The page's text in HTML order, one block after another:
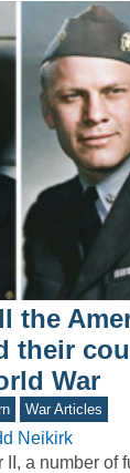
the
their
War
War Articles
Neikirk
II, a number of